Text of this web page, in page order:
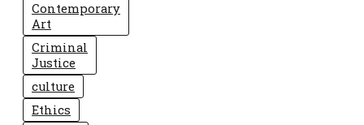
Contemporary
Art
Criminal
Justice
culture
Ethics